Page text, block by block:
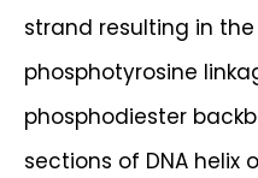
strand resulting in
phosphotyrosine
phosphodiester
sections of DNA helix